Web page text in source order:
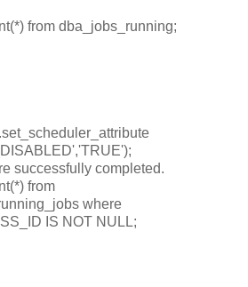
from dba_jobs_running;
successfully completed.
from
where
IS NOT NULL;